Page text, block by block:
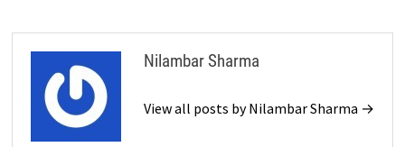
Nilambar Sharma
View all posts by Nilambar Sharma →